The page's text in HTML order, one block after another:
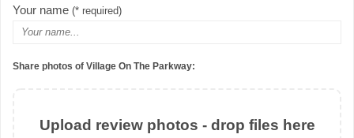
Your name (* required)
Share photos of Village On The Parkway:
Upload review photos - drop files here